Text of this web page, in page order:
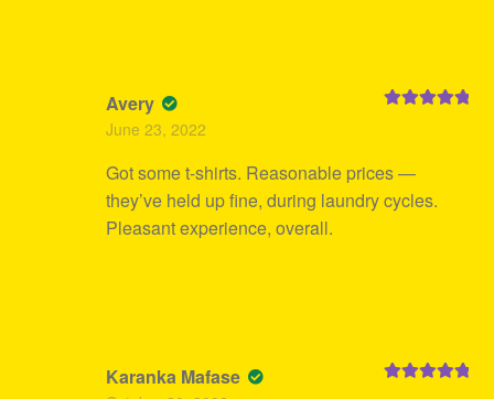
Avery
June 23, 2022
Got some t-shirts. Reasonable prices —
they’ve held up fine, during laundry cycles.
Pleasant experience, overall.
Karanka Mafase